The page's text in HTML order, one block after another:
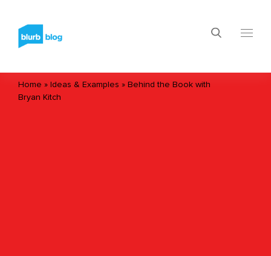
Home » Ideas & Examples » Behind the Book with
Bryan Kitch